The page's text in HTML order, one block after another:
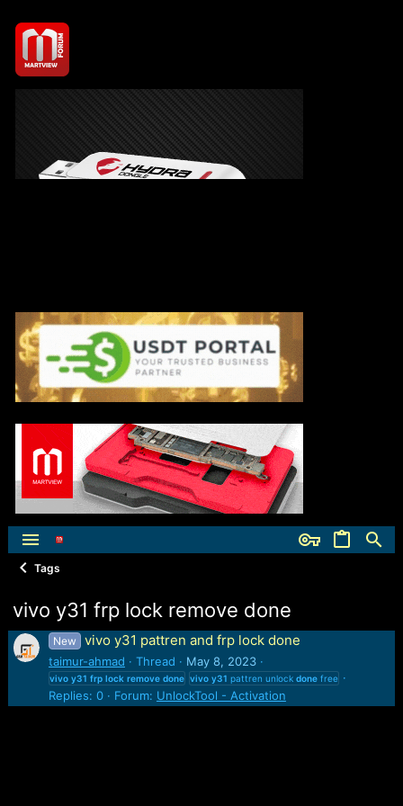
Tags
vivo y31 frp lock remove done
New vivo y31 pattren and frp lock done
taimur-ahmad Thread May 8, 2023
vivo y31 frp lock remove done vivo y31 pattren unlock donefree
Replies: 0 Forum: UnlockTool - Activation